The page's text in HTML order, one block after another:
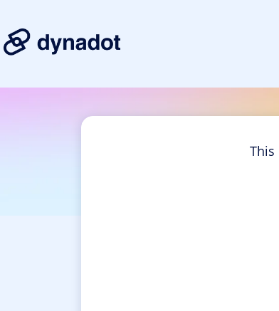
This